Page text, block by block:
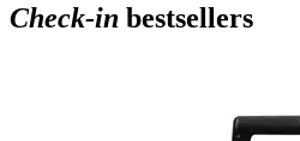
Check-in bestsellers